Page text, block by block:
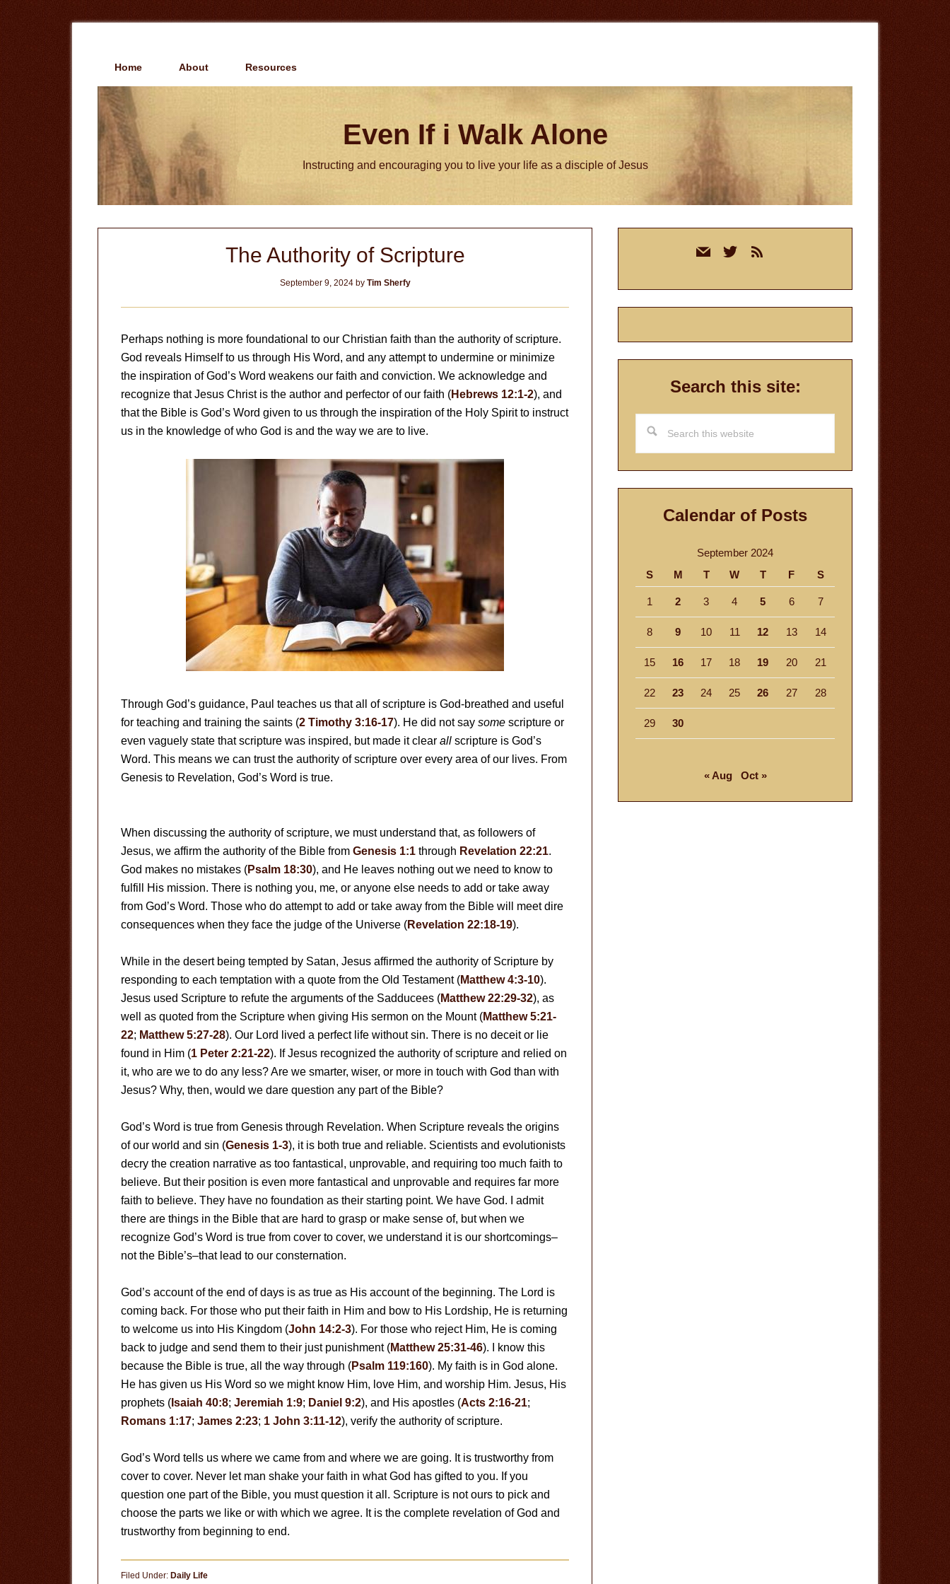
Home About Resources
Even If i Walk Alone
Instructing and encouraging you to live your life as a disciple of Jesus
The Authority of Scripture
September 9, 2024by Tim Sherfy
Perhaps nothing is more foundational to our Christian faith than the authority of scripture.
God reveals Himself to us through His Word, and any attempt to undermine or minimize
the inspiration of God’s Word weakens our faith and conviction. We acknowledge and
recognize that Jesus Christ is the author and perfector of our faith (Hebrews 12:1-2), and
that the Bible is God’s Word given to us through the inspiration of the Holy Spirit to instruct
us in the knowledge of who God is and the way we are to live.
Through God’s guidance, Paul teaches us that all of scripture is God-breathed and useful
for teaching and training the saints (2 Timothy 3:16-17). He did not say some scripture or
even vaguely state that scripture was inspired, but made it clear all scripture is God’s
Word. This means we can trust the authority of scripture over every area of our lives. From
Genesis to Revelation, God’s Word is true.
When discussing the authority of scripture, we must understand that, as followers of
Jesus, we affirm the authority of the Bible from Genesis 1:1 through Revelation 22:21.
God makes no mistakes (Psalm 18:30), and He leaves nothing out we need to know to
fulfill His mission. There is nothing you, me, or anyone else needs to add or take away
from God’s Word. Those who do attempt to add or take away from the Bible will meet dire
consequences when they face the judge of the Universe (Revelation 22:18-19).
While in the desert being tempted by Satan, Jesus affirmed the authority of Scripture by
responding to each temptation with a quote from the Old Testament (Matthew 4:3-10).
Jesus used Scripture to refute the arguments of the Sadducees (Matthew 22:29-32), as
well as quoted from the Scripture when giving His sermon on the Mount (Matthew 5:21-
22; Matthew 5:27-28). Our Lord lived a perfect life without sin. There is no deceit or lie
found in Him (1 Peter 2:21-22). If Jesus recognized the authority of scripture and relied on
it, who are we to do any less? Are we smarter, wiser, or more in touch with God than with
Jesus? Why, then, would we dare question any part of the Bible?
God’s Word is true from Genesis through Revelation. When Scripture reveals the origins
of our world and sin (Genesis 1-3), it is both true and reliable. Scientists and evolutionists
decry the creation narrative as too fantastical, unprovable, and requiring too much faith to
believe. But their position is even more fantastical and unprovable and requires far more
faith to believe. They have no foundation as their starting point. We have God. I admit
there are things in the Bible that are hard to grasp or make sense of, but when we
recognize God’s Word is true from cover to cover, we understand it is our shortcomings–
not the Bible’s–that lead to our consternation.
God’s account of the end of days is as true as His account of the beginning. The Lord is
coming back. For those who put their faith in Him and bow to His Lordship, He is returning
to welcome us into His Kingdom (John 14:2-3). For those who reject Him, He is coming
back to judge and send them to their just punishment (Matthew 25:31-46). I know this
because the Bible is true, all the way through (Psalm 119:160). My faith is in God alone.
He has given us His Word so we might know Him, love Him, and worship Him. Jesus, His
prophets ( Isaiah 40:8; Jeremiah 1:9; Daniel 9:2), and His apostles (Acts 2:16-21;
Romans 1:17; James 2:23; 1 John 3:11-12), verify the authority of scripture.
God’s Word tells us where we came from and where we are going. It is trustworthy from
cover to cover. Never let man shake your faith in what God has gifted to you. If you
question one part of the Bible, you must question it all. Scripture is not ours to pick and
choose the parts we like or with which we agree. It is the complete revelation of God and
trustworthy from beginning to end.
Filed Under: Daily Life
mail twitterrss
Search this site:
this
website
Calendar of Posts
September 2024
S
M T W T F S
1 2 3 4 5 6 7
8 9 10 11 12 13 14
15 16 17 18 19 20 21
22 23 24 25 26 27 28
29 30
« Aug Oct »